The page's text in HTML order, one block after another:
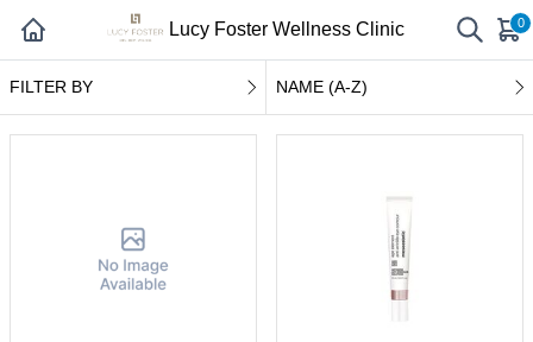
Lucy Foster Wellness Clinic 0
FILTER BY NAME (A-Z)